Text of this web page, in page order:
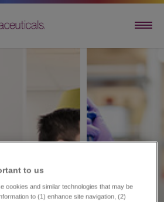
to us​
cookies and similar technologies that may be
to (1) enhance site navigation, (2)